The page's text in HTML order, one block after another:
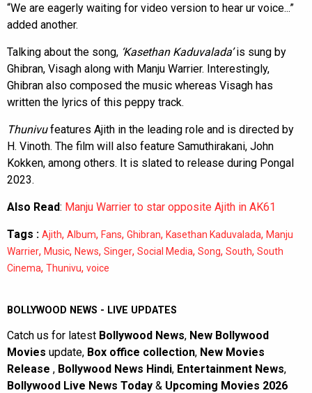
“We are eagerly waiting for video version to hear ur voice...”
added another.
Talking about the song, ‘Kasethan Kaduvalada’is sung by
Ghibran, Visagh along with Manju Warrier. Interestingly,
Ghibran also composed the music whereas Visagh has
written the lyrics of this peppy track.
Thunivufeatures Ajith in the leading role and is directed by
H. Vinoth. The film will also feature Samuthirakani, John
Kokken, among others. It is slated to release during Pongal
2023.
Also Read: Manju Warrier to star opposite Ajith in AK61
Tags : Ajith, Album, Fans, Ghibran, Kasethan Kaduvalada, Manju
Warrier, Music, News, Singer, Social Media, Song, South, South
Cinema, Thunivu, voice
BOLLYWOOD NEWS - LIVE UPDATES
Catch us for latest Bollywood News, New Bollywood
Movies update, Box office collection, New Movies
Release , Bollywood News Hindi, Entertainment News,
Bollywood Live News Today & Upcoming Movies 2026